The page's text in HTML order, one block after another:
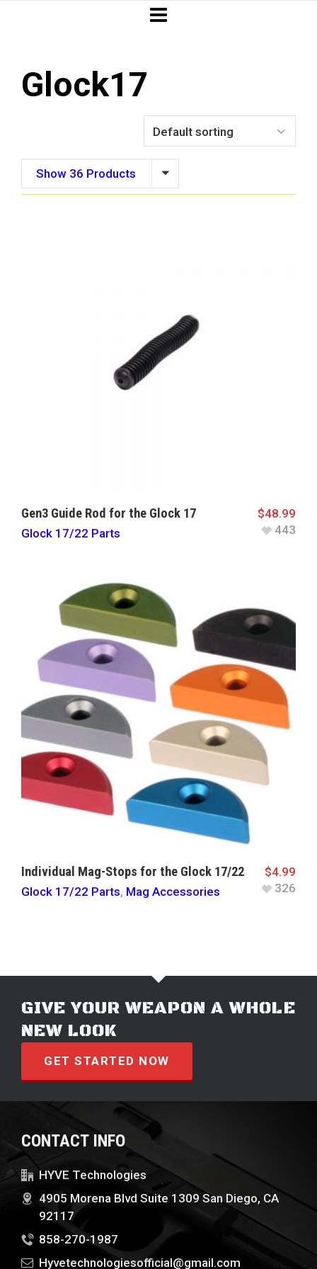
Glock17
Show 36 Products
Gen3 Guide Rod for the Glock 17
Glock 17/22 Parts
$48.99
443
Individual Mag-Stops for the Glock 17/22
Glock 17/22 Parts, Mag Accessories
$4.99
326
GIVE YOUR WEAPON A WHOLE
NEW LOOK
GET STARTED NOW
CONTACT INFO
HYVE Technologies
4905 Morena Blvd Suite 1309 San Diego, CA
92117
858-270-1987
Hyvetechnologiesofficial@gmail.com